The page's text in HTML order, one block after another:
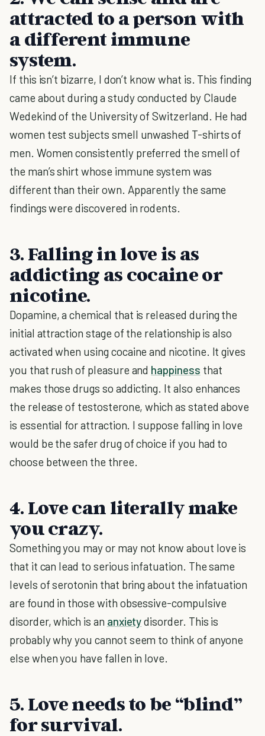
attracted to a person with
a different immune
system.
If this isn’t bizarre, I don’t know what is. This finding
came about during a study conducted by Claude
Wedekind of the University of Switzerland. He had
women test subjects smell unwashed T-shirts of
men. Women consistently preferred the smell of
the man’s shirt whose immune system was
different than their own. Apparently the same
findings were discovered in rodents.
3. Falling in love is as
addicting as cocaine or
nicotine.
Dopamine, a chemical that is released during the
initial attraction stage of the relationship is also
activated when using cocaine and nicotine. It gives
you that rush of pleasure and happiness that
makes those drugs so addicting. It also enhances
the release of testosterone, which as stated above
is essential for attraction. I suppose falling in love
would be the safer drug of choice if you had to
choose between the three.
4. Love can literally make
you crazy.
Something you may or may not know about love is
that it can lead to serious infatuation. The same
levels of serotonin that bring about the infatuation
are found in those with obsessive-compulsive
disorder, which is an anxietydisorder. This is
probably why you cannot seem to think of anyone
else when you have fallen in love.
5. Love needs to be “blind”
for survival.